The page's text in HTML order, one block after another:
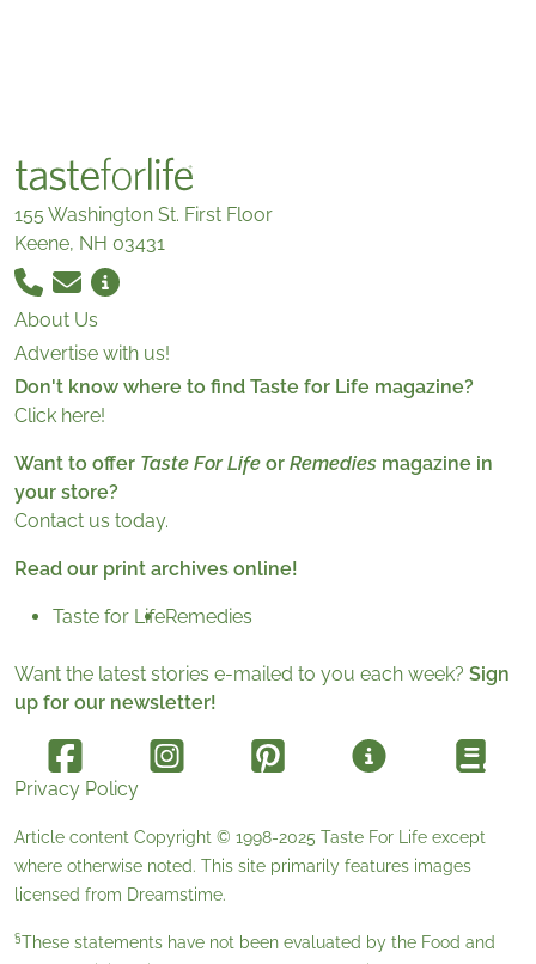
155 Washington St. First Floor
Keene, NH 03431
About Us
Advertise with us!
Don't know where to find Taste for Life magazine?
Click here!
Want to offer Taste For Life or Remedies magazine in
your store?
Contact us today.
Read our print archives online!
Taste for LifeRemedies
Want the latest stories e-mailed to you each week? Sign
up for our newsletter!
Privacy Policy
Article content Copyright © 1998-2025 Taste For Life except
where otherwise noted. This site primarily features images
licensed from Dreamstime.
§These statements have not been evaluated by the Food and